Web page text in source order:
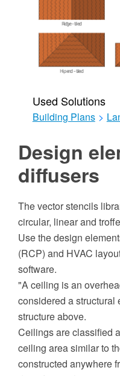
Used Solutions
Building Plans >
Design
diffusers
The vector stencils
circular, linear and
Use the design
(RCP) and HVAC
software.
"A ceiling is an
considered a structural
structure above.
Ceilings are classified
ceiling area similar to
constructed anywhere